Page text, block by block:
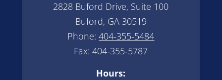
2828 Buford Drive, Suite 100
Buford, GA 30519
Phone:404-355-5484
Fax: 404-355-5787
Hours: